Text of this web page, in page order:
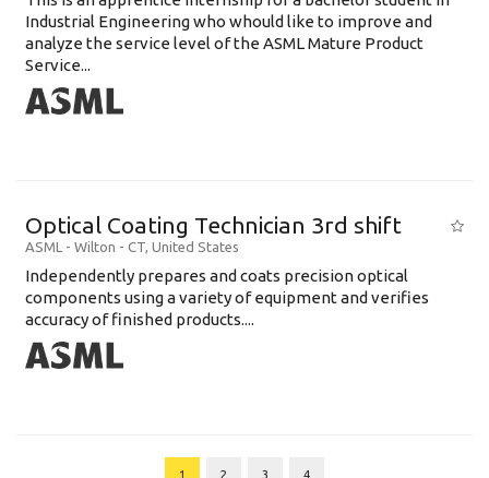
Industrial Engineering who whould like to improve and
analyze the service level of the ASML Mature Product
Service...
Optical Coating Technician 3rd shift
ASML - Wilton - CT, United States
Independently prepares and coats precision optical
components using a variety of equipment and verifies
accuracy of finished products....
1 2 3 4